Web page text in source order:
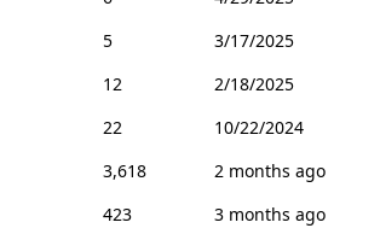
5
3/17/2025
12
2/18/2025
22
10/22/2024
3,618
2 months ago
423
3 months ago